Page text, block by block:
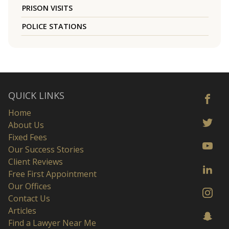
PRISON VISITS
POLICE STATIONS
QUICK LINKS
Home
About Us
Fixed Fees
Our Success Stories
Client Reviews
Free First Appointment
Our Offices
Contact Us
Articles
Find a Lawyer Near Me